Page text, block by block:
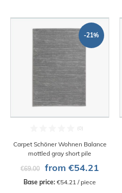
-21%
Carpet Schöner Wohnen Balance
mottled gray short pile
€69.00
from €54.21
Base price: €54.21 / piece